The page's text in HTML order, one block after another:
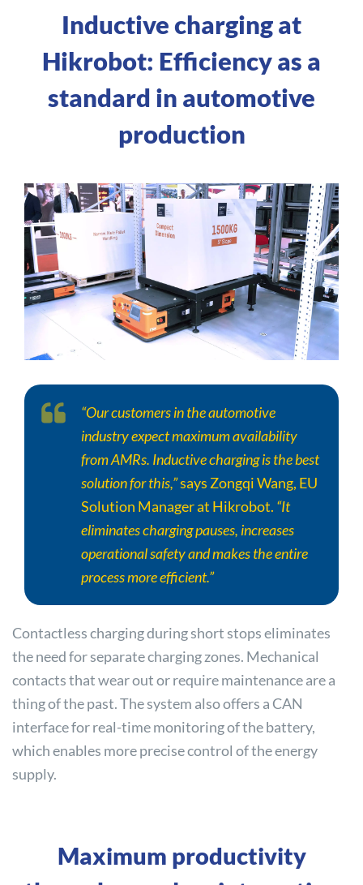
Inductive charging at
Hikrobot: Efficiency as a
standard in automotive
production
“Our customers in the automotive
industry expect maximum availability
from AMRs. Inductive charging is the best
solution for this,”says Zongqi Wang, EU
Solution Manager at Hikrobot. “It
eliminates charging pauses, increases
operational safety and makes the entire
process more efficient.”
Contactless charging during short stops eliminates
the need for separate charging zones. Mechanical
contacts that wear out or require maintenance are a
thing of the past. The system also offers a CAN
interface for real-time monitoring of the battery,
which enables more precise control of the energy
supply.
Maximum productivity